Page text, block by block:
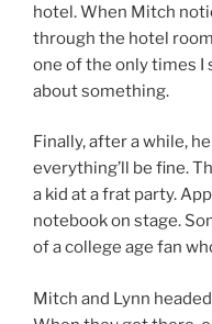
hotel. When Mitch
through the hotel
one of the only times I
about something.
Finally, after a while,
everything’ll be fine.
a kid at a frat party.
notebook on stage.
of a college age fan
Mitch and Lynn